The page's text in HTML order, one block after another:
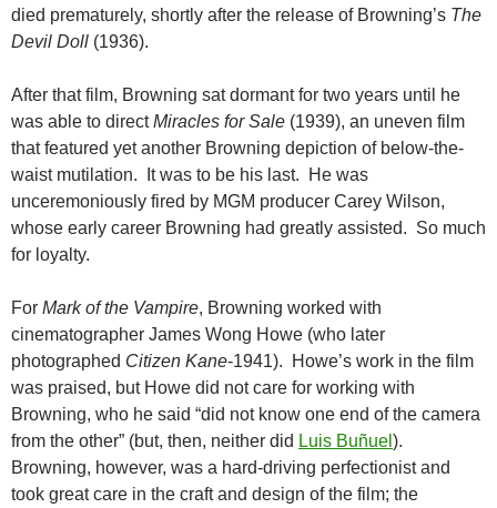
died prematurely, shortly after the release of Browning’s The
Devil Doll (1936).
After that film, Browning sat dormant for two years until he
was able to directMiracles for Sale (1939), an uneven film
that featured yet another Browning depiction of below-the-
waist mutilation. It was to be his last. He was
unceremoniously fired by MGM producer Carey Wilson,
whose early career Browning had greatly assisted. So much
for loyalty.
For Mark of the Vampire, Browning worked with
cinematographer James Wong Howe (who later
photographed Citizen Kane-1941). Howe’s work in the film
was praised, but Howe did not care for working with
Browning, who he said “did not know one end of the camera
from the other” (but, then, neither did Luis Buñuel ).
Browning, however, was a hard-driving perfectionist and
took great care in the craft and design of the film; the